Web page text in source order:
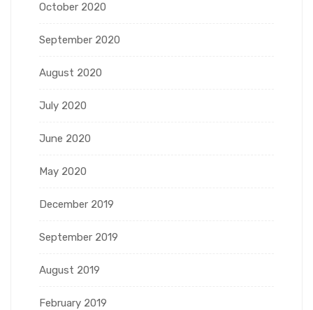
October 2020
September 2020
August 2020
July 2020
June 2020
May 2020
December 2019
September 2019
August 2019
February 2019